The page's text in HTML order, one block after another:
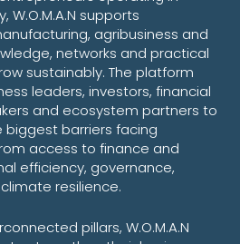
W.O.M.A.N supports
agribusiness and
networks and practical
sustainably. The platform
leaders, investors, financial
and ecosystem partners to
barriers facing
access to finance and
efficiency, governance,
resilience.
pillars, W.O.M.A.N